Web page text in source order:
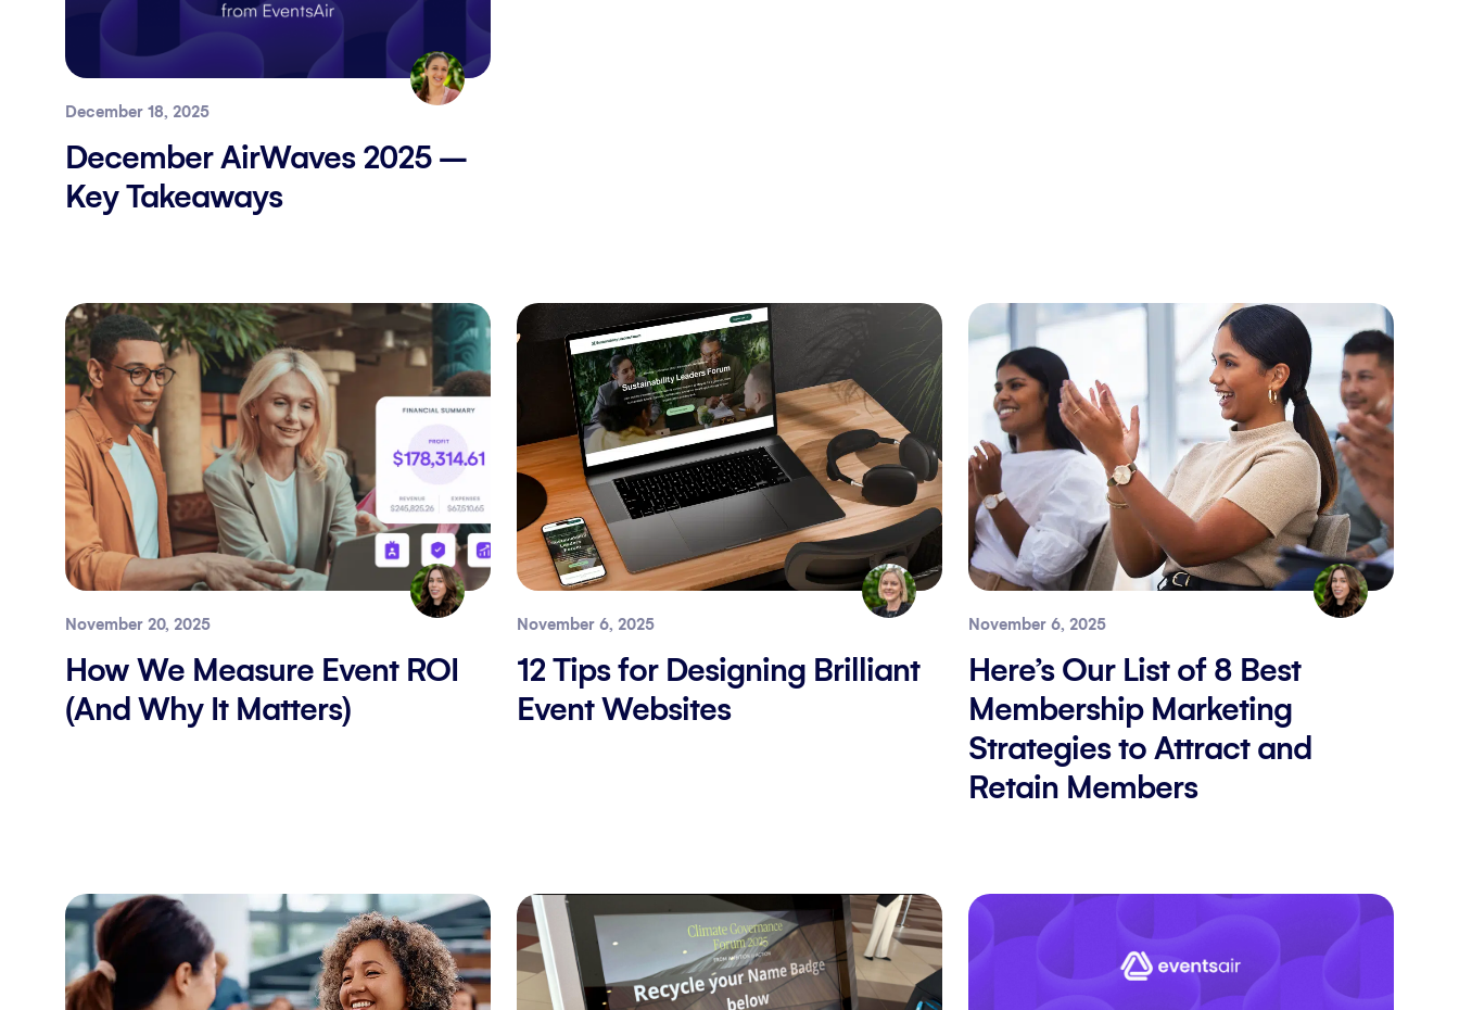
December 18, 2025
December AirWaves 2025 –
Key Takeaways
November 20, 2025
How We Measure Event ROI
(And Why It Matters)
November 6, 2025
12 Tips for Designing Brilliant
Event Websites
November 6, 2025
Here’s Our List of 8 Best
Membership Marketing
Strategies to Attract and
Retain Members